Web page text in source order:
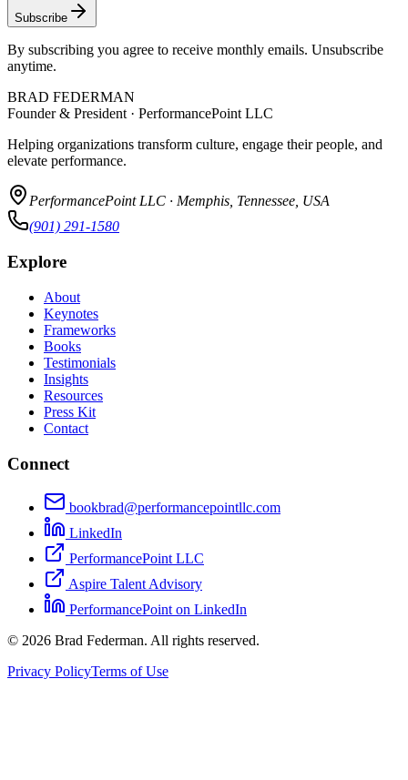
Subscribe
By subscribing you agree to receive monthly emails. Unsubscribe
anytime.
BRAD FEDERMAN
Founder & President · PerformancePoint LLC
Helping organizations transform culture, engage their people, and
elevate performance.
PerformancePoint LLC · Memphis, Tennessee, USA
(901) 291-1580
Explore
About
Keynotes
Frameworks
Books
Testimonials
Insights
Resources
Press Kit
Contact
Connect
bookbrad@performancepointllc.com
LinkedIn
PerformancePoint LLC
Aspire Talent Advisory
PerformancePoint on LinkedIn
© 2026 Brad Federman. All rights reserved.
Privacy PolicyTerms of Use